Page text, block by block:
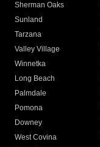
Sherman Oaks
Sunland
Tarzana
Valley Village
Winnetka
Long Beach
Palmdale
Pomona
Downey
West Covina